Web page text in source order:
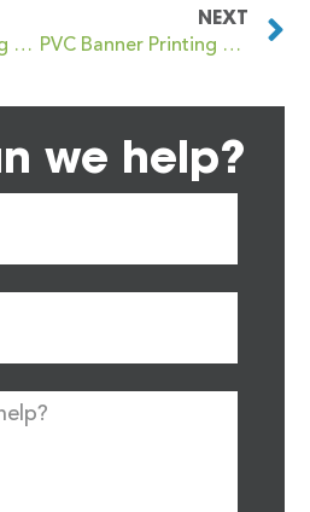
PVC Banner Printing Emerson Park
NEXT
PVC Banner Printing Enfield
we help?